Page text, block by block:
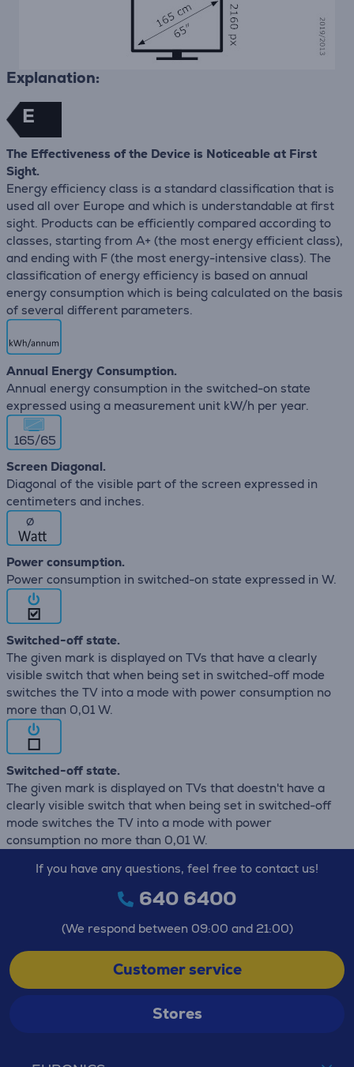
Explanation:
E
The Effectiveness of the Device is Noticeable at First
Sight.
Energy efficiency class is a standard classification that is
used all over Europe and which is understandable at first
sight. Products can be efficiently compared according to
classes, starting from A+ (the most energy efficient class),
and ending with F (the most energy-intensive class). The
classification of energy efficiency is based on annual
energy consumption which is being calculated on the basis
of several different parameters.
Annual Energy Consumption.
Annual energy consumption in the switched-on state
expressed using a measurement unit kW/h per year.
165/65
Screen Diagonal.
Diagonal of the visible part of the screen expressed in
centimeters and inches.
∅
Power consumption.
Power consumption in switched-on state expressed in W.
Switched-off state.
The given mark is displayed on TVs that have a clearly
visible switch that when being set in switched-off mode
switches the TV into a mode with power consumption no
more than 0,01 W.
Switched-off state.
The given mark is displayed on TVs that doestn't have a
clearly visible switch that when being set in switched-off
mode switches the TV into a mode with power
consumption no more than 0,01 W.
If you have any questions, feel free to contact us!
640 6400
(We respond between 09:00 and 21:00)
Customer service
Stores